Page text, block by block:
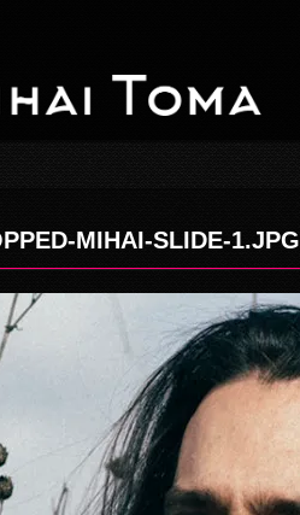
MIHAI-SLIDE-1.JPG